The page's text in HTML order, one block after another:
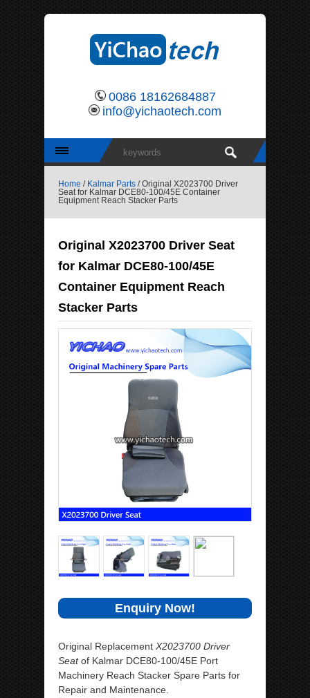
0086 18162684887
info@yichaotech.com
Home / Kalmar Parts / Original X2023700 Driver
Seat for Kalmar DCE80-100/45E Container
Equipment Reach Stacker Parts
Original X2023700 Driver Seat
for Kalmar DCE80-100/45E
Container Equipment Reach
Stacker Parts
Enquiry Now!
Original Replacement X2023700 Driver
Seatof Kalmar DCE80-100/45E Port
Machinery Reach Stacker Spare Parts for
Repair and Maintenance.